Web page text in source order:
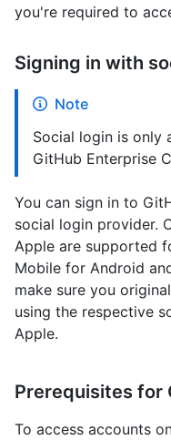
you're required to
Signing in with
Note
Social login is only
GitHub Enterprise
You can sign in to
social login provider.
Apple are supported
Mobile for Android
make sure you
using the respective
Apple.
Prerequisites for
To access accounts